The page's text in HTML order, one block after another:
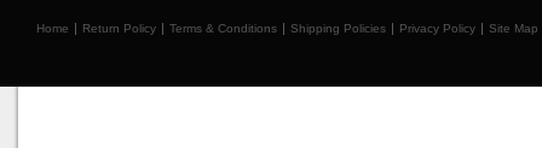
Home Return Policy Terms & Conditions Shipping Policies Privacy Policy Site Map